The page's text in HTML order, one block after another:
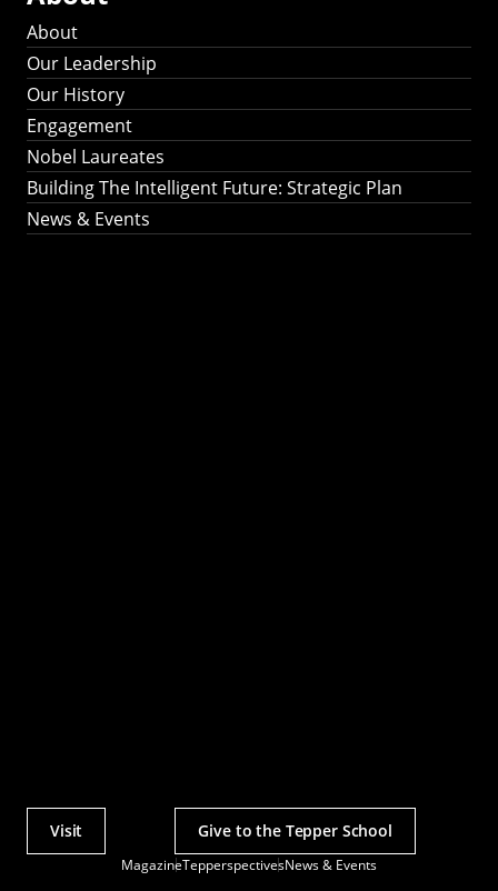
About
Our Leadership
Our History
Engagement
Nobel Laureates
Building The Intelligent Future: Strategic Plan
News & Events
MagazineTepperspectivesNews & Events
Actions
Visit Give to the Tepper School